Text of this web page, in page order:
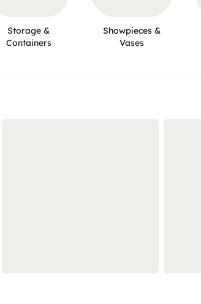
Storage &
Containers
Showpieces &
Vases